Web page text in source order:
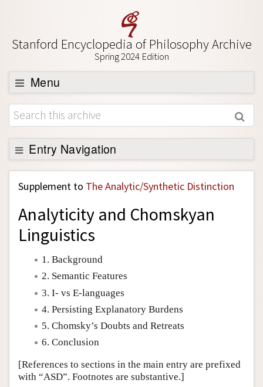
Stanford Encyclopedia of Philosophy Archive
Spring 2024 Edition
Menu
Browse
About
Support SEP
Entry Navigation
Back to Entry
Entry Contents
Entry Bibliography
Academic Tools
Friends PDF Preview
Author and Citation Info
Supplement to The Analytic/Synthetic Distinction
Analyticity and Chomskyan
Linguistics
1. Background
2. Semantic Features
3. I- vs E-languages
4. Persisting Explanatory Burdens
5. Chomsky’s Doubts and Retreats
6. Conclusion
[References to sections in the main entry are prefixed
with “ASD”. Footnotes are substantive.]